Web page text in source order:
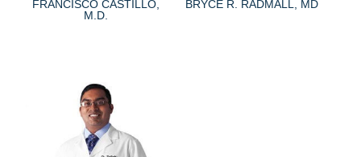
FRANCISCO CASTILLO,
M.D.
BRYCE R. RADMALL, MD